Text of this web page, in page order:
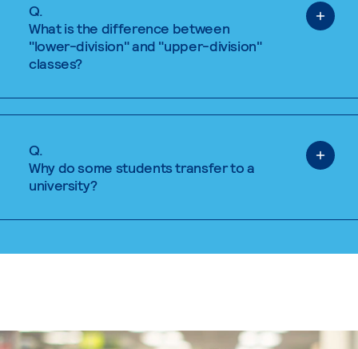
Q.
What is the difference between
"lower-division" and "upper-division"
classes?
Q.
Why do some students transfer to a
university?